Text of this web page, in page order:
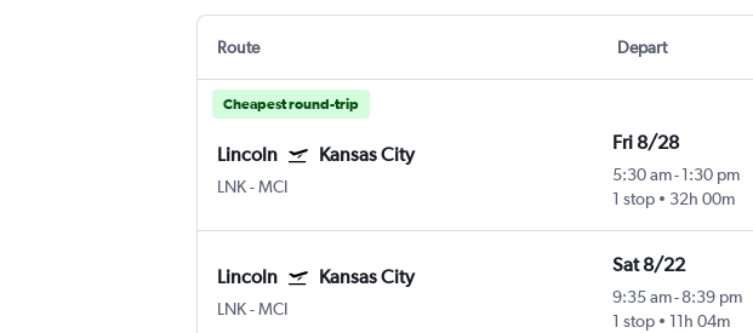
Route Depart
Cheapest round-trip
Lincoln Kansas City
LNK-MCI
Fri 8/28
5:30 am- 1:30 pm
1 stop
32h 00m
Lincoln Kansas City
LNK-MCI
Sat 8/22
9:35 am- 8:39 pm
1 stop
11h 04m